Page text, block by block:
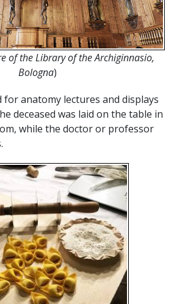
of the Library of the Archiginnasio,
Bologna)
for anatomy lectures and displays
deceased was laid on the table in
while the doctor or professor